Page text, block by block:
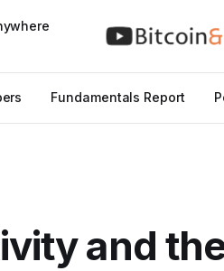
Fundamentals Report
and